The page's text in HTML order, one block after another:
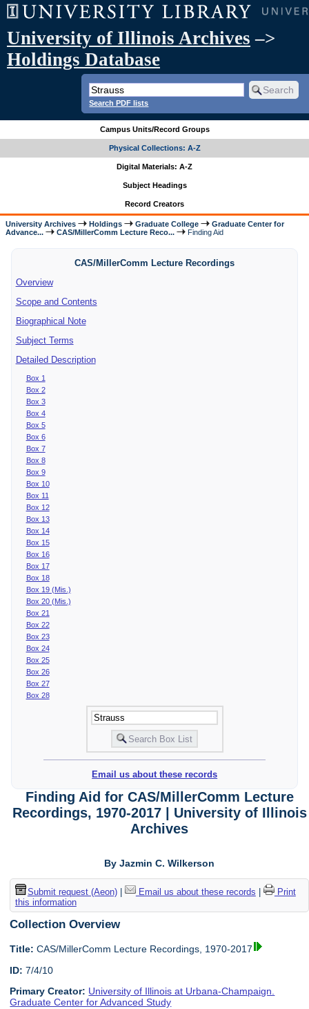
University of Illinois Archives –>
Holdings Database
Search PDF lists
Campus Units/Record Groups
Physical Collections: A-Z
Digital Materials: A-Z
Subject Headings
Record Creators
University Archives Holdings Graduate College
Graduate Center for
Advance...
CAS/MillerComm Lecture Reco... Finding Aid
CAS/MillerComm Lecture Recordings
Overview
Scope and Contents
Biographical Note
Subject Terms
Detailed Description
Box 1
Box 2
Box 3
Box 4
Box 5
Box 6
Box 7
Box 8
Box 9
Box 10
Box 11
Box 12
Box 13
Box 14
Box 15
Box 16
Box 17
Box 18
Box 19 (Mis.)
Box 20 (Mis.)
Box 21
Box 22
Box 23
Box 24
Box 25
Box 26
Box 27
Box 28
Email us about these records
Finding Aid for CAS/MillerComm Lecture
Recordings, 1970-2017 | University of Illinois
Archives
By Jazmin C. Wilkerson
Submit request (Aeon)| Email us about these records
Print
this information
Collection Overview
Title: CAS/MillerComm Lecture Recordings, 1970-2017
ID: 7/4/10
Primary Creator: University of Illinois at Urbana-Champaign.
Graduate Center for Advanced Study